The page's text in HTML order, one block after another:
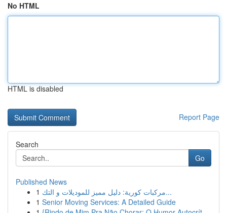
No HTML
HTML is disabled
Report Page
Search
Go
Published News
1
مركبات كورية: دليل مميز للموديلات و التك...
1 Senior Moving Services: A Detailed Guide